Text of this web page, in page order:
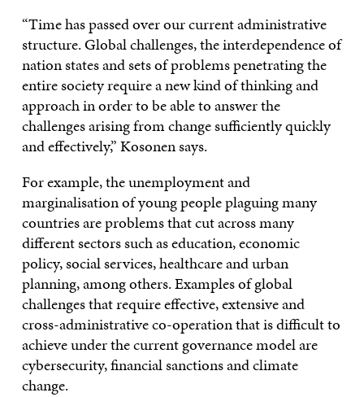
“Time has passed over our current administrative
structure. Global challenges, the interdependence of
nation states and sets of problems penetrating the
entire society require a new kind of thinking and
approach in order to be able to answer the
challenges arising from change sufficiently quickly
and effectively,” Kosonen says.
For example, the unemployment and
marginalisation of young people plaguing many
countries are problems that cut across many
different sectors such as education, economic
policy, social services, healthcare and urban
planning, among others. Examples of global
challenges that require effective, extensive and
cross-administrative co-operation that is difficult to
achieve under the current governance model are
cybersecurity, financial sanctions and climate
change.